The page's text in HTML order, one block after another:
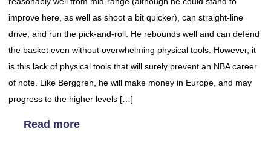
improve here, as well as shoot a bit quicker), can straight-line
drive, and run the pick-and-roll. He rebounds well and can defend
the basket even without overwhelming physical tools. However, it
is this lack of physical tools that will surely prevent an NBA career
of note. Like Berggren, he will make money in Europe, and may
progress to the higher levels […]
Read more